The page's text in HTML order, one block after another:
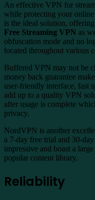
An effective VPN for
while protecting your
is the ideal solution,
Free Streaming VPN as
obfuscation mode and no
located throughout various
Buffered VPN may not be
money back guarantee
user-friendly interface, fast
add up to a quality VPN
after usage is complete
privacy.
NordVPN is another
a 7-day free trial and 30-
impressive and boast a
popular content library.
Reliability